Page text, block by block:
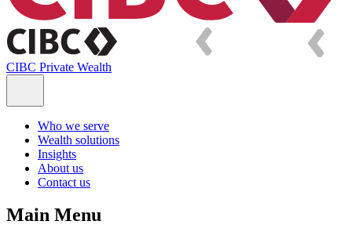
CIBC Private Wealth
Who we serve
Wealth solutions
Insights
About us
Contact us
Main Menu